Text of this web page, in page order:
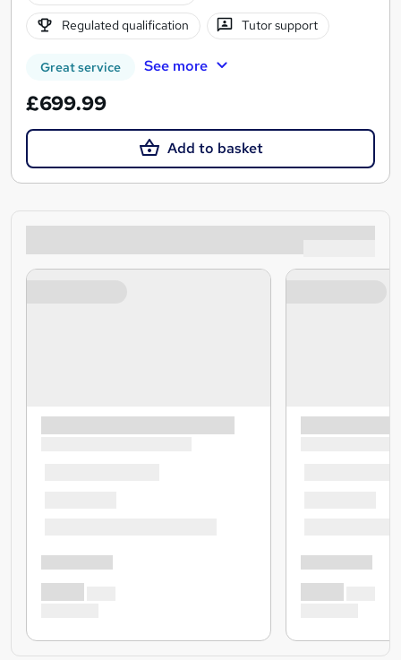
Regulated qualification Tutor support
Great service See more
£699.99
Add to basket